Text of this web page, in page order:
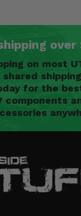
over
on most
for the
components